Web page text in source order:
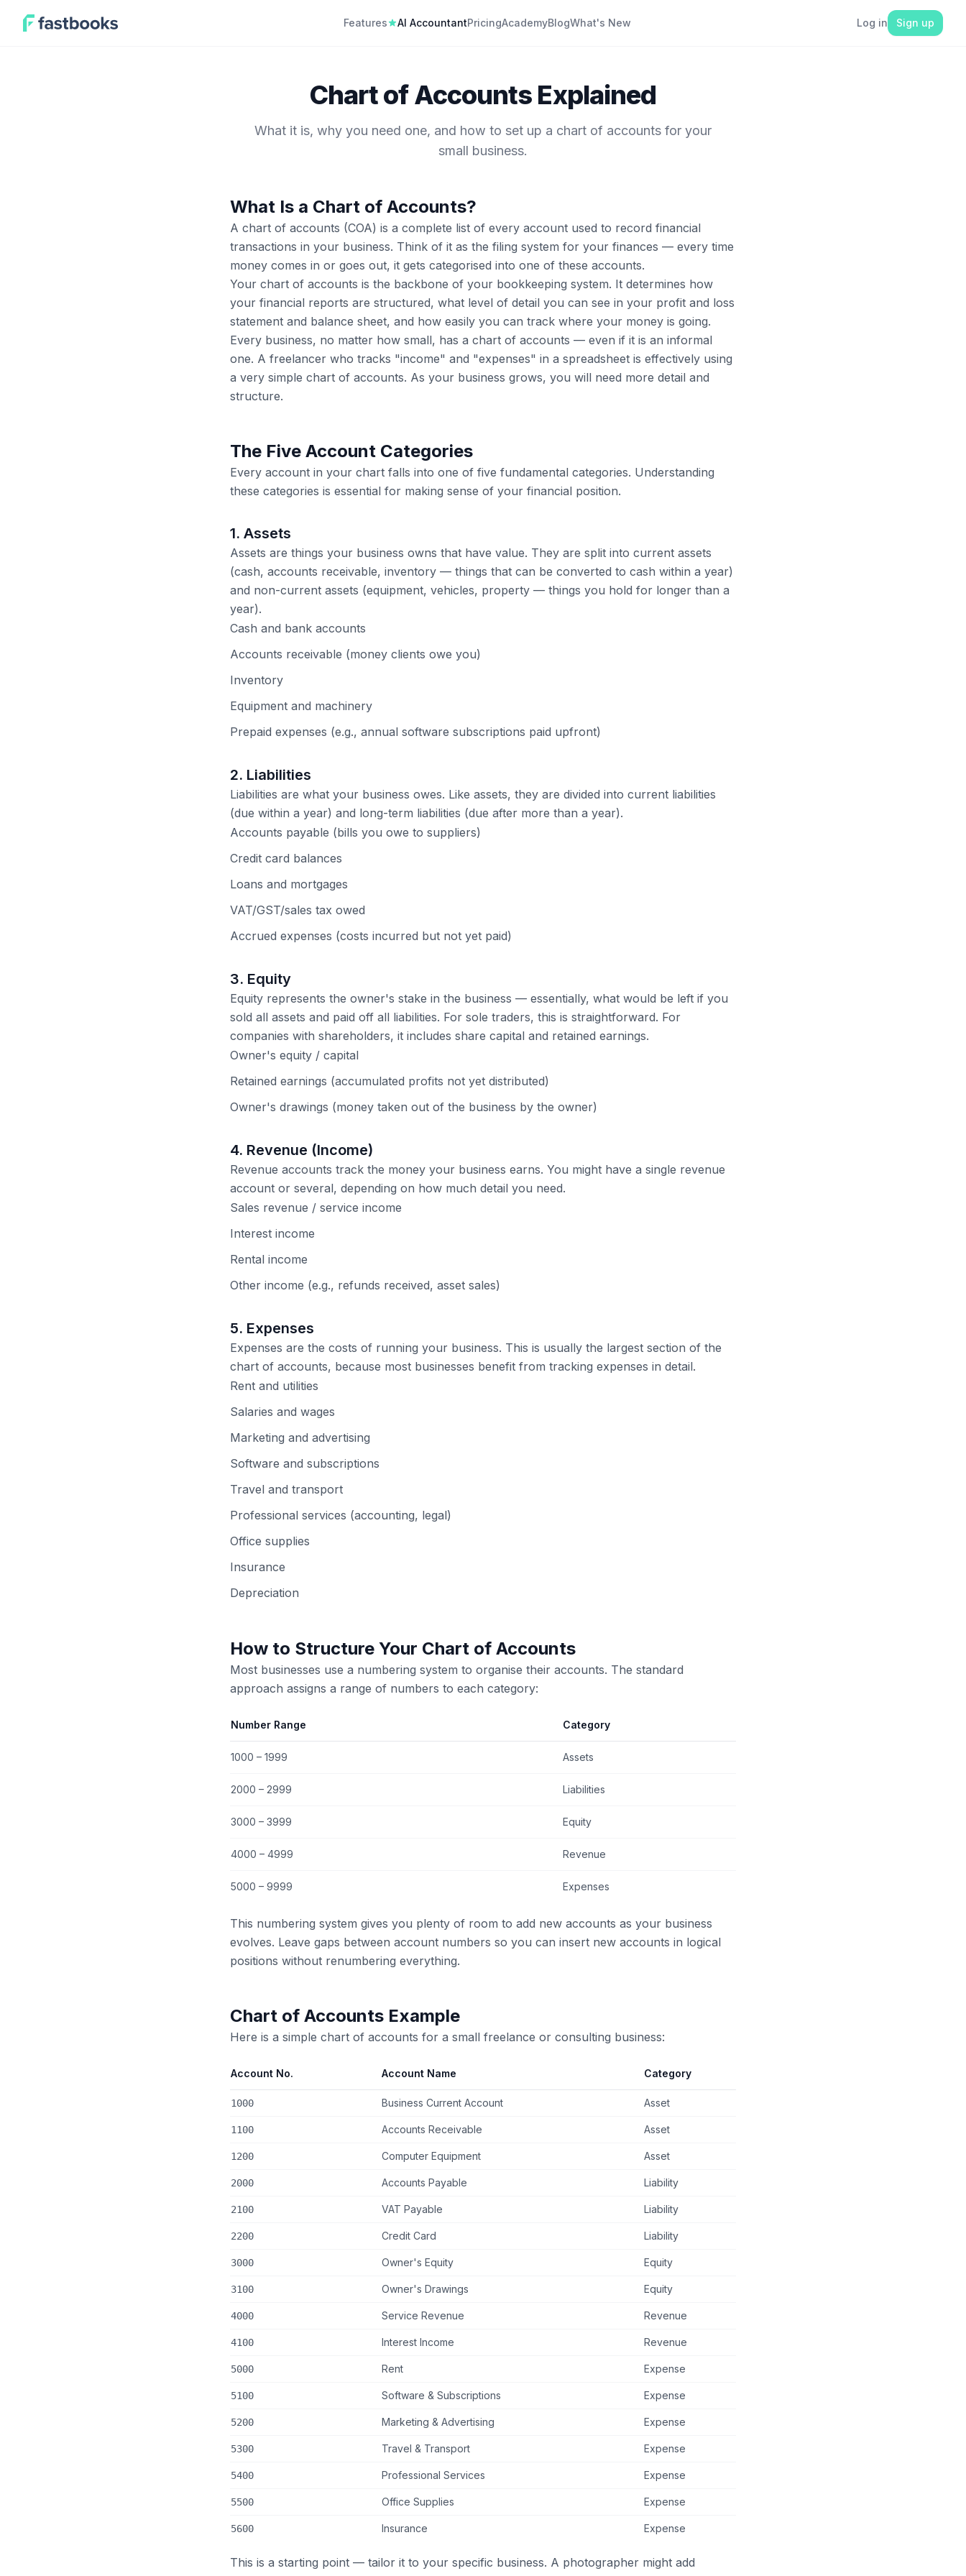
Features AI AccountantPricingAcademyBlogWhat's New Log in Sign up
Chart of Accounts Explained
What it is, why you need one, and how to set up a chart of accounts for your
small business.
What Is a Chart of Accounts?
A chart of accounts (COA) is a complete list of every account used to record financial
transactions in your business. Think of it as the filing system for your finances — every time
money comes in or goes out, it gets categorised into one of these accounts.
Your chart of accounts is the backbone of your bookkeeping system. It determines how
your financial reports are structured, what level of detail you can see in your profit and loss
statement and balance sheet, and how easily you can track where your money is going.
Every business, no matter how small, has a chart of accounts — even if it is an informal
one. A freelancer who tracks "income" and "expenses" in a spreadsheet is effectively using
a very simple chart of accounts. As your business grows, you will need more detail and
structure.
The Five Account Categories
Every account in your chart falls into one of five fundamental categories. Understanding
these categories is essential for making sense of your financial position.
1. Assets
Assets are things your business owns that have value. They are split into current assets
(cash, accounts receivable, inventory — things that can be converted to cash within a year)
and non-current assets (equipment, vehicles, property — things you hold for longer than a
year).
Cash and bank accounts
Accounts receivable (money clients owe you)
Inventory
Equipment and machinery
Prepaid expenses (e.g., annual software subscriptions paid upfront)
2. Liabilities
Liabilities are what your business owes. Like assets, they are divided into current liabilities
(due within a year) and long-term liabilities (due after more than a year).
Accounts payable (bills you owe to suppliers)
Credit card balances
Loans and mortgages
VAT/GST/sales tax owed
Accrued expenses (costs incurred but not yet paid)
3. Equity
Equity represents the owner's stake in the business — essentially, what would be left if you
sold all assets and paid off all liabilities. For sole traders, this is straightforward. For
companies with shareholders, it includes share capital and retained earnings.
Owner's equity / capital
Retained earnings (accumulated profits not yet distributed)
Owner's drawings (money taken out of the business by the owner)
4. Revenue (Income)
Revenue accounts track the money your business earns. You might have a single revenue
account or several, depending on how much detail you need.
Sales revenue / service income
Interest income
Rental income
Other income (e.g., refunds received, asset sales)
5. Expenses
Expenses are the costs of running your business. This is usually the largest section of the
chart of accounts, because most businesses benefit from tracking expenses in detail.
Rent and utilities
Salaries and wages
Marketing and advertising
Software and subscriptions
Travel and transport
Professional services (accounting, legal)
Office supplies
Insurance
Depreciation
How to Structure Your Chart of Accounts
Most businesses use a numbering system to organise their accounts. The standard
approach assigns a range of numbers to each category:
Number Range Category
1000 – 1999 Assets
2000 – 2999 Liabilities
3000 – 3999 Equity
4000 – 4999 Revenue
5000 – 9999 Expenses
This numbering system gives you plenty of room to add new accounts as your business
evolves. Leave gaps between account numbers so you can insert new accounts in logical
positions without renumbering everything.
Chart of Accounts Example
Here is a simple chart of accounts for a small freelance or consulting business:
Account No. Account Name Category
1000 Business Current Account Asset
1100 Accounts Receivable Asset
1200 Computer Equipment Asset
2000 Accounts Payable Liability
2100 VAT Payable Liability
2200 Credit Card Liability
3000 Owner's Equity Equity
3100 Owner's Drawings Equity
4000 Service Revenue Revenue
4100 Interest Income Revenue
5000 Rent Expense
5100 Software & Subscriptions Expense
5200 Marketing & Advertising Expense
5300 Travel & Transport Expense
5400 Professional Services Expense
5500 Office Supplies Expense
5600 Insurance Expense
This is a starting point — tailor it to your specific business. A photographer might add